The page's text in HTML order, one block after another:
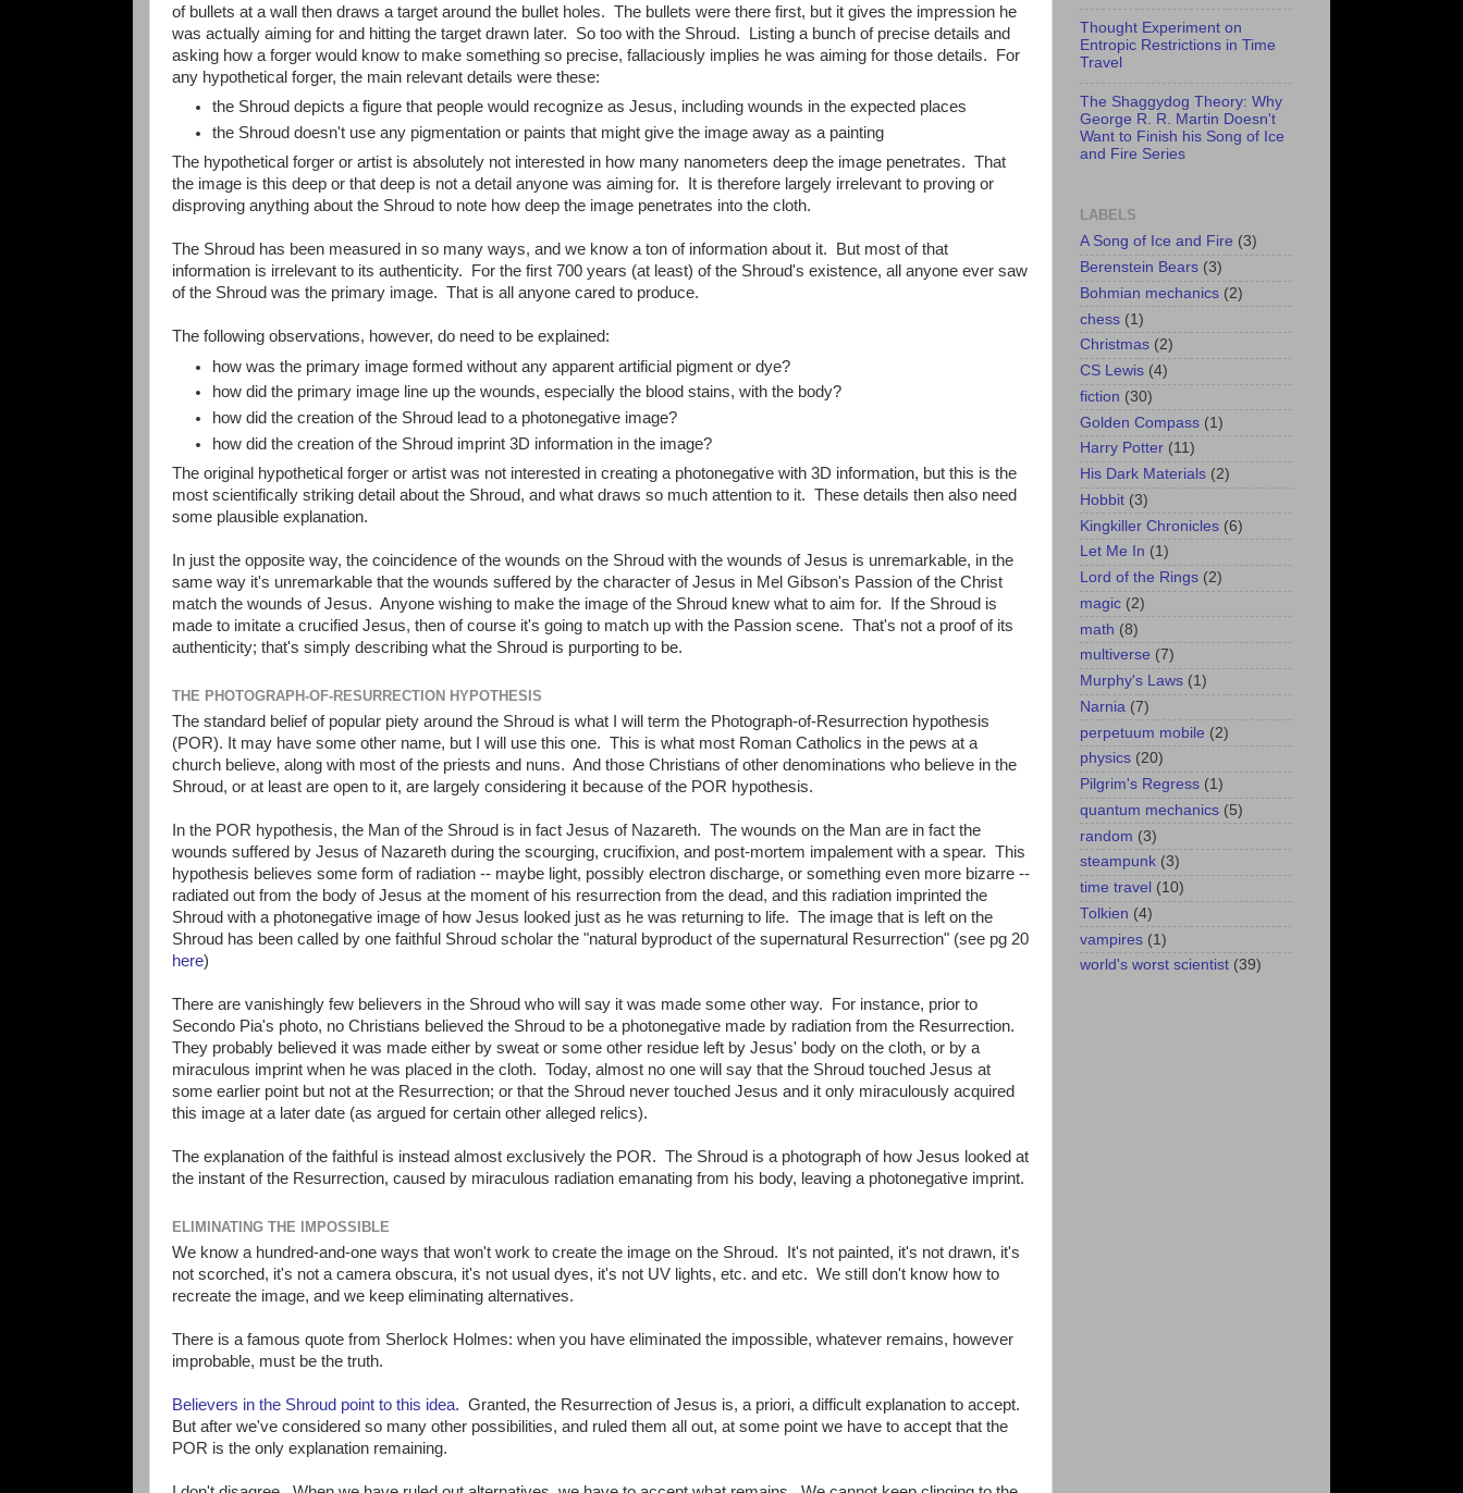
of bullets at a wall then draws a target around the bullet holes. The bullets were there first, but it gives the impression he
was actually aiming for and hitting the target drawn later. So too with the Shroud. Listing a bunch of precise details and
asking how a forger would know to make something so precise, fallaciously implies he was aiming for those details. For
any hypothetical forger, the main relevant details were these:
the Shroud depicts a figure that people would recognize as Jesus, including wounds in the expected places
the Shroud doesn't use any pigmentation or paints that might give the image away as a painting
The hypothetical forger or artist is absolutely not interested in how many nanometers deep the image penetrates. That
the image is this deep or that deep is not a detail anyone was aiming for. It is therefore largely irrelevant to proving or
disproving anything about the Shroud to note how deep the image penetrates into the cloth.
The Shroud has been measured in so many ways, and we know a ton of information about it. But most of that
information is irrelevant to its authenticity. For the first 700 years (at least) of the Shroud's existence, all anyone ever saw
of the Shroud was the primary image. That is all anyone cared to produce.
The following observations, however, do need to be explained:
how was the primary image formed without any apparent artificial pigment or dye?
how did the primary image line up the wounds, especially the blood stains, with the body?
how did the creation of the Shroud lead to a photonegative image?
how did the creation of the Shroud imprint 3D information in the image?
The original hypothetical forger or artist was not interested in creating a photonegative with 3D information, but this is the
most scientifically striking detail about the Shroud, and what draws so much attention to it. These details then also need
some plausible explanation.
In just the opposite way, the coincidence of the wounds on the Shroud with the wounds of Jesus is unremarkable, in the
same way it's unremarkable that the wounds suffered by the character of Jesus in Mel Gibson's Passion of the Christ
match the wounds of Jesus. Anyone wishing to make the image of the Shroud knew what to aim for. If the Shroud is
made to imitate a crucified Jesus, then of course it's going to match up with the Passion scene. That's not a proof of its
authenticity; that's simply describing what the Shroud is purporting to be.
THE PHOTOGRAPH-OF-RESURRECTION HYPOTHESIS
The standard belief of popular piety around the Shroud is what I will term the Photograph-of-Resurrection hypothesis
(POR). It may have some other name, but I will use this one. This is what most Roman Catholics in the pews at a
church believe, along with most of the priests and nuns. And those Christians of other denominations who believe in the
Shroud, or at least are open to it, are largely considering it because of the POR hypothesis.
In the POR hypothesis, the Man of the Shroud is in fact Jesus of Nazareth. The wounds on the Man are in fact the
wounds suffered by Jesus of Nazareth during the scourging, crucifixion, and post-mortem impalement with a spear. This
hypothesis believes some form of radiation -- maybe light, possibly electron discharge, or something even more bizarre --
radiated out from the body of Jesus at the moment of his resurrection from the dead, and this radiation imprinted the
Shroud with a photonegative image of how Jesus looked just as he was returning to life. The image that is left on the
Shroud has been called by one faithful Shroud scholar the "natural byproduct of the supernatural Resurrection" (see pg 20
here)
There are vanishingly few believers in the Shroud who will say it was made some other way. For instance, prior to
Secondo Pia's photo, no Christians believed the Shroud to be a photonegative made by radiation from the Resurrection.
They probably believed it was made either by sweat or some other residue left by Jesus' body on the cloth, or by a
miraculous imprint when he was placed in the cloth. Today, almost no one will say that the Shroud touched Jesus at
some earlier point but not at the Resurrection; or that the Shroud never touched Jesus and it only miraculously acquired
this image at a later date (as argued for certain other alleged relics).
The explanation of the faithful is instead almost exclusively the POR. The Shroud is a photograph of how Jesus looked at
the instant of the Resurrection, caused by miraculous radiation emanating from his body, leaving a photonegative imprint.
ELIMINATING THE IMPOSSIBLE
We know a hundred-and-one ways that won't work to create the image on the Shroud. It's not painted, it's not drawn, it's
not scorched, it's not a camera obscura, it's not usual dyes, it's not UV lights, etc. and etc. We still don't know how to
recreate the image, and we keep eliminating alternatives.
There is a famous quote from Sherlock Holmes: when you have eliminated the impossible, whatever remains, however
improbable, must be the truth.
Believers in the Shroud point to this idea. Granted, the Resurrection of Jesus is, a priori, a difficult explanation to accept.
But after we've considered so many other possibilities, and ruled them all out, at some point we have to accept that the
POR is the only explanation remaining.
Thought Experiment on
Entropic Restrictions in Time
Travel
The Shaggydog Theory: Why
George R. R. Martin Doesn't
Want to Finish his Song of Ice
and Fire Series
LABELS
A Song of Ice and Fire (3)
Berenstein Bears (3)
Bohmian mechanics (2)
chess (1)
Christmas (2)
CS Lewis (4)
fiction (30)
Golden Compass (1)
Harry Potter (11)
His Dark Materials (2)
Hobbit (3)
Kingkiller Chronicles (6)
Let Me In (1)
Lord of the Rings (2)
magic (2)
math (8)
multiverse (7)
Murphy's Laws (1)
Narnia (7)
perpetuum mobile (2)
physics (20)
Pilgrim's Regress (1)
quantum mechanics (5)
random (3)
steampunk (3)
time travel (10)
Tolkien (4)
vampires (1)
world's worst scientist (39)